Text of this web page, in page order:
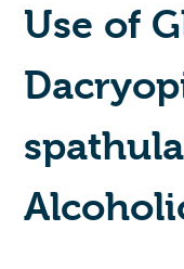
Use of